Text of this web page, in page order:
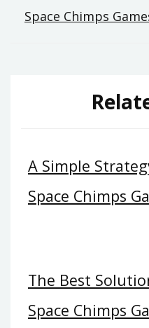
Space Chimps
A Simple
Space Chimps
The Best
Space Chimps